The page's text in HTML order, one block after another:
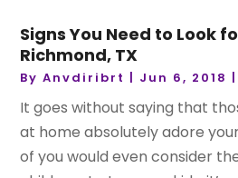
Signs You Need to Look
Richmond, TX
ByAnvdiribrt Jun 6, 2018
It goes without saying that
at home absolutely adore
of you would even consider